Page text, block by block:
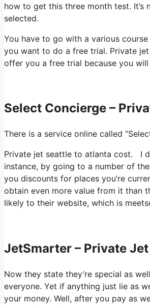
how to get this three month test.
selected.
You have to go with a various
you want to do a free trial. Private
offer you a free trial because you
Select Concierge –
There is a service online called
Private jet seattle to atlanta cost. I
instance, by going to a number of
you discounts for places you’re
obtain even more value from it than
likely to their website, which is
JetSmarter – Private
Now they state they’re special as
everyone. Yet if anything just lie as
your money. Well, after you pay as